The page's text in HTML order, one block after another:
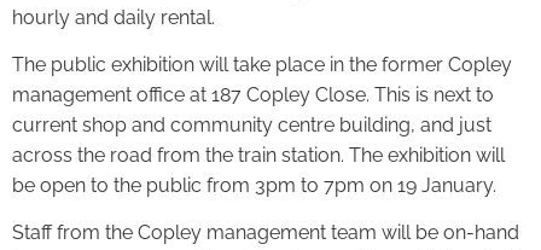
hourly and daily rental.
The public exhibition will take place in the former Copley
management office at 187 Copley Close. This is next to
current shop and community centre building, and just
across the road from the train station. The exhibition will
be open to the public from 3pm to 7pm on 19 January.
Staff from the Copley management team will be on-hand